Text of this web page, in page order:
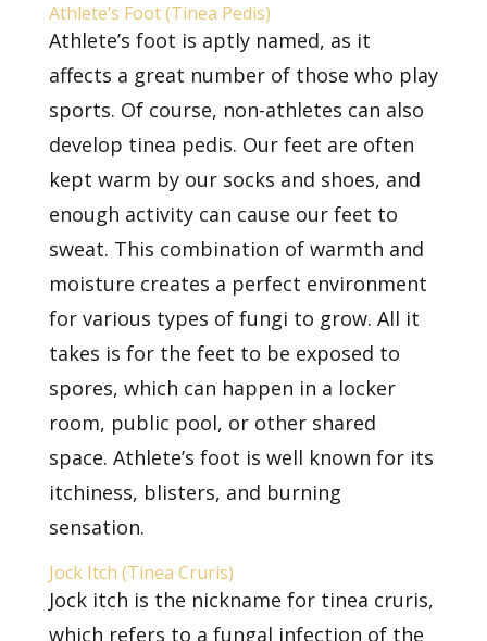
Athlete’s Foot (Tinea Pedis)
Athlete’s foot is aptly named, as it
affects a great number of those who play
sports. Of course, non-athletes can also
develop tinea pedis. Our feet are often
kept warm by our socks and shoes, and
enough activity can cause our feet to
sweat. This combination of warmth and
moisture creates a perfect environment
for various types of fungi to grow. All it
takes is for the feet to be exposed to
spores, which can happen in a locker
room, public pool, or other shared
space. Athlete’s foot is well known for its
itchiness, blisters, and burning
sensation.
Jock Itch (Tinea Cruris)
Jock itch is the nickname for tinea cruris,
which refers to a fungal infection of the